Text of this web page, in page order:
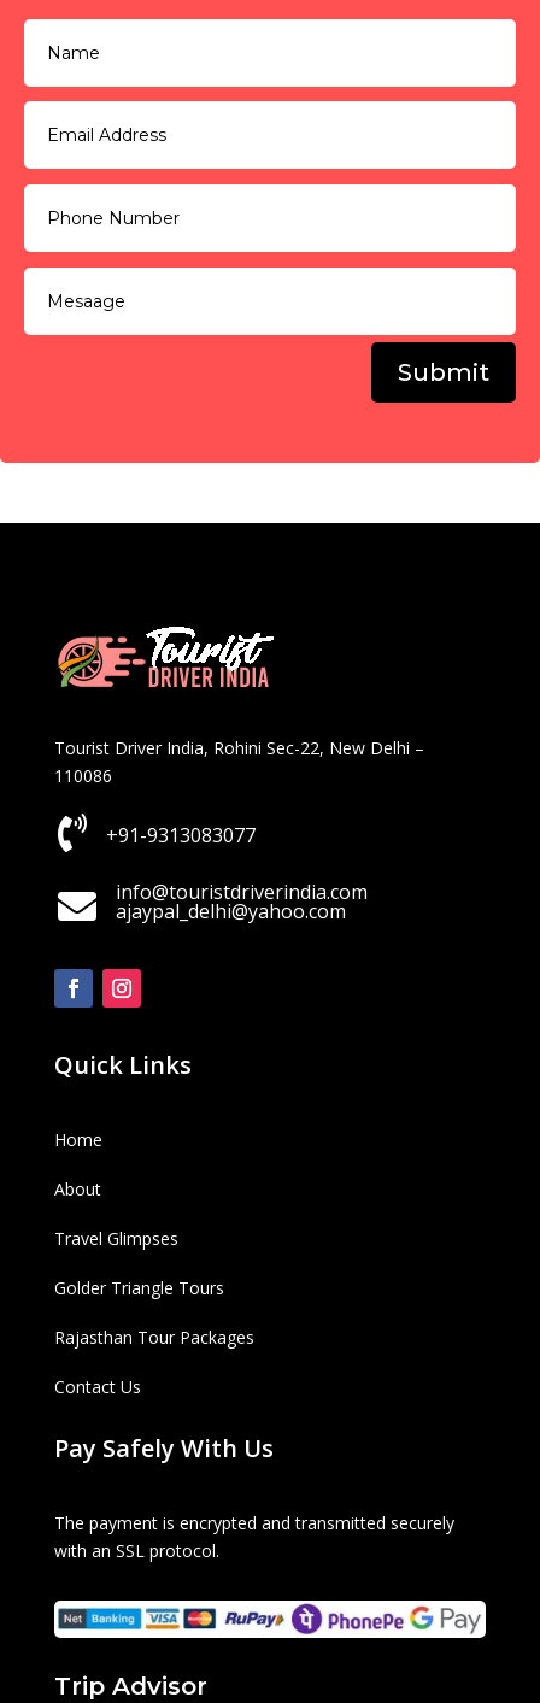
Submit
Tourist Driver India, Rohini Sec-22, New Delhi –
110086
 +91-9313083077
 info@touristdriverindia.com
ajaypal_delhi@yahoo.com
Quick Links
Home
About
Travel Glimpses
Golder Triangle Tours
Rajasthan Tour Packages
Contact Us
Pay Safely With Us
The payment is encrypted and transmitted securely
with an SSL protocol.
Trip Advisor